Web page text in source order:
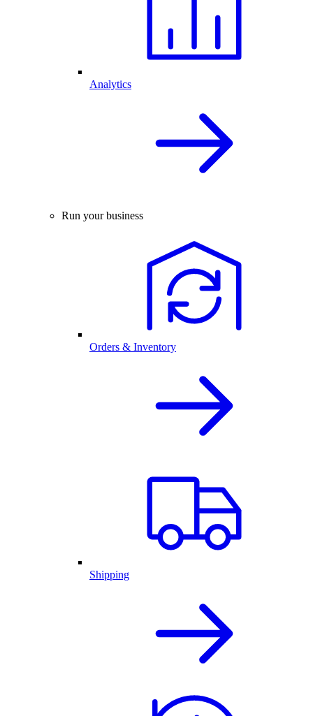
Analytics
Run your business
Orders & Inventory
Shipping